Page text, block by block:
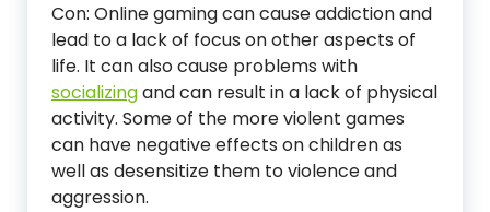
Con: Online gaming can cause addiction and
lead to a lack of focus on other aspects of
life. It can also cause problems with
socializingand can result in a lack of physical
activity. Some of the more violent games
can have negative effects on children as
well as desensitize them to violence and
aggression.